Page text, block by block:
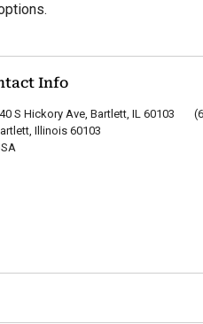
Info
S Hickory Ave, Bartlett, IL 60103
Illinois 60103